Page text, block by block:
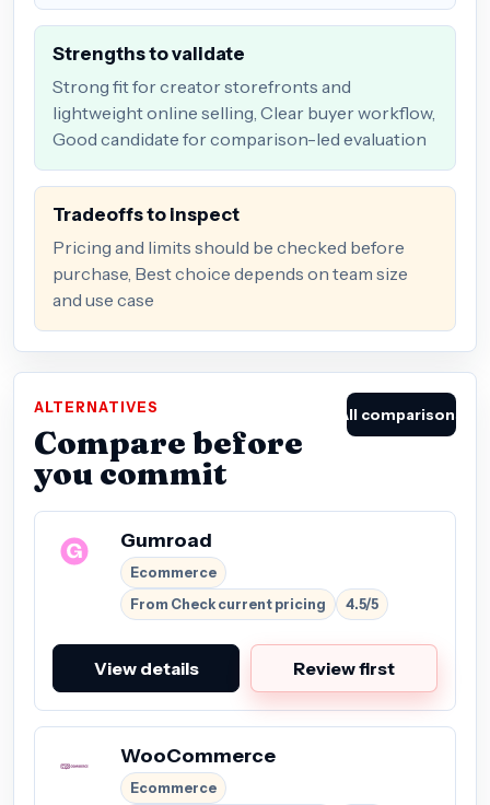
Strengths to validate
Strong fit for creator storefronts and
lightweight online selling, Clear buyer workflow,
Good candidate for comparison-led evaluation
Tradeoffs to inspect
Pricing and limits should be checked before
purchase, Best choice depends on team size
and use case
ALTERNATIVES
Compare before
you commit
All comparisons
Gumroad
Ecommerce
From Check current pricing
4.5/5
View details Review first
WooCommerce
Ecommerce